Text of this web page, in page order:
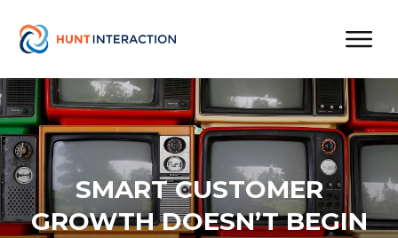
SMART CUSTOMER
GROWTH DOESN’T BEGIN